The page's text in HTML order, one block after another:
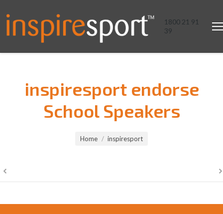
1800 21 91
39
inspiresport endorse
School Speakers
Home inspiresport